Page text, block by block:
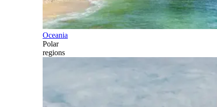
Oceania
Polar
regions